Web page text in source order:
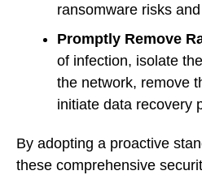
ransomware risks
Promptly Remove
of infection, isolate
the network, remove
initiate data recovery
By adopting a proactive
these comprehensive